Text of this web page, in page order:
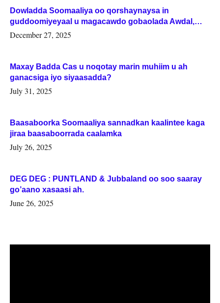
Dowladda Soomaaliya oo qorshaynaysa in
guddoomiyeyaal u magacawdo gobaolada Awdal,
Woqooyi Galbeed iyo Togdheer.
December 27, 2025
Maxay Badda Cas u noqotay marin muhiim u ah
ganacsiga iyo siyaasadda?
July 31, 2025
Baasaboorka Soomaaliya sannadkan kaalintee kaga
jiraa baasaboorrada caalamka
July 26, 2025
DEG DEG : PUNTLAND & Jubbaland oo soo saaray
go’aano xasaasi ah.
June 26, 2025